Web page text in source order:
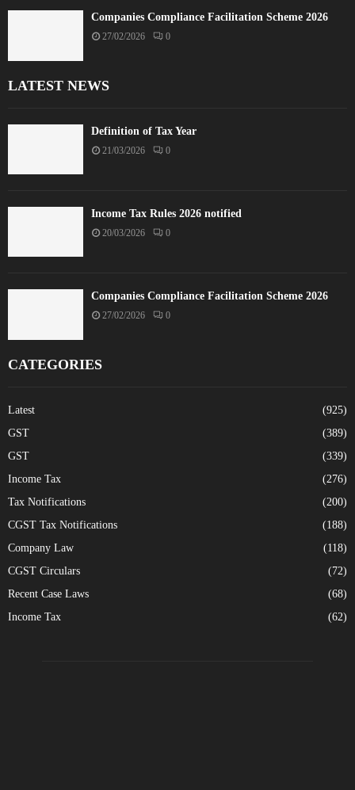
Companies Compliance Facilitation Scheme 2026
27/02/2026 0
LATEST NEWS
Definition of Tax Year
21/03/2026 0
Income Tax Rules 2026 notified
20/03/2026 0
Companies Compliance Facilitation Scheme 2026
27/02/2026 0
CATEGORIES
Latest
(925)
GST
(389)
GST
(339)
Income Tax
(276)
Tax Notifications
(200)
CGST Tax Notifications
(188)
Company Law
(118)
CGST Circulars
(72)
Recent Case Laws
(68)
Income Tax
(62)